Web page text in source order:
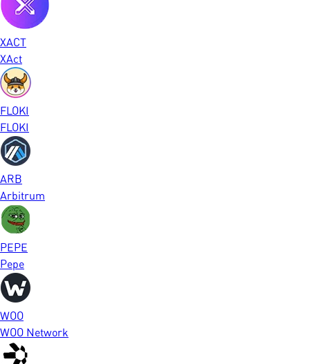
XACT
XAct
FLOKI
FLOKI
ARB
Arbitrum
PEPE
Pepe
WOO
WOO Network